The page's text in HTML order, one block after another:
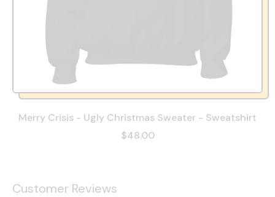
Merry Crisis - Ugly Christmas Sweater - Sweatshirt
$48.00
Customer Reviews